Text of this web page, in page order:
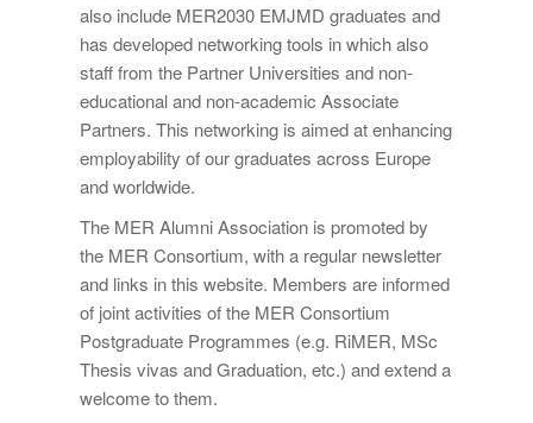
also include MER2030 EMJMD graduates and
has developed networking tools in which also
staff from the Partner Universities and non-
educational and non-academic Associate
Partners. This networking is aimed at enhancing
employability of our graduates across Europe
and worldwide.
The MER Alumni Association is promoted by
the MER Consortium, with a regular newsletter
and links in this website. Members are informed
of joint activities of the MER Consortium
Postgraduate Programmes (e.g. RiMER, MSc
Thesis vivas and Graduation, etc.) and extend a
welcome to them.